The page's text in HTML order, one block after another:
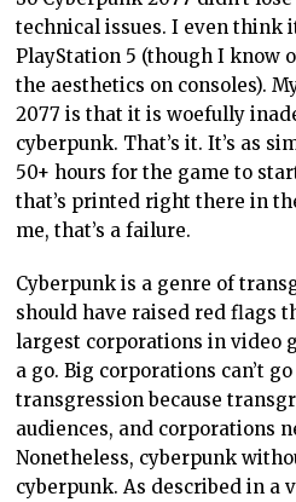
technical issues. I even think
PlayStation 5 (though I know
the aesthetics on consoles).
2077 is that it is woefully
cyberpunk. That’s it. It’s as
50+ hours for the game to
that’s printed right there in
me, that’s a failure.
Cyberpunk is a genre of
should have raised red flags
largest corporations in video
a go. Big corporations can’t
transgression because
audiences, and corporations
Nonetheless, cyberpunk
cyberpunk. As described in a